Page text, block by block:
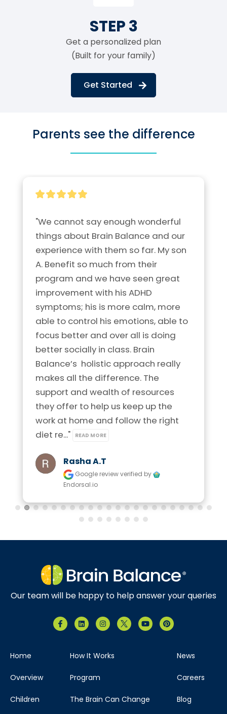
STEP 3
Get a personalized plan
(Built for your family)
Get Started
Parents see the difference
"We cannot say enough wonderful
things about Brain Balance and our
experience with them so far. My son
A. Benefit so much from their
program and we have seen great
improvement with his ADHD
symptoms; his is more calm, more
able to control his emotions, able to
focus better and over all is doing
better socially in class. Brain
Balance’s  holistic approach really
makes all the difference. The
support and wealth of resources
they offer to help us keep up the
work at home and follow the right
diet re..."
READ MORE
Rasha A.t
Google reviewverified by
Endorsal.io
Our team will be happy to help answer your queries
Home
Overview
Children
How It Works
Program
The Brain Can Change
News
Careers
Blog